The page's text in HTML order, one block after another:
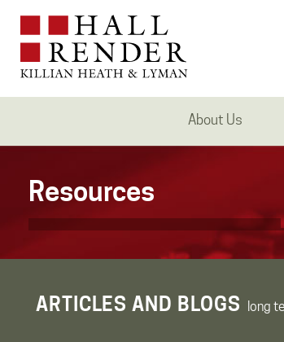
About Us
Resources
ARTICLES AND BLOGS long